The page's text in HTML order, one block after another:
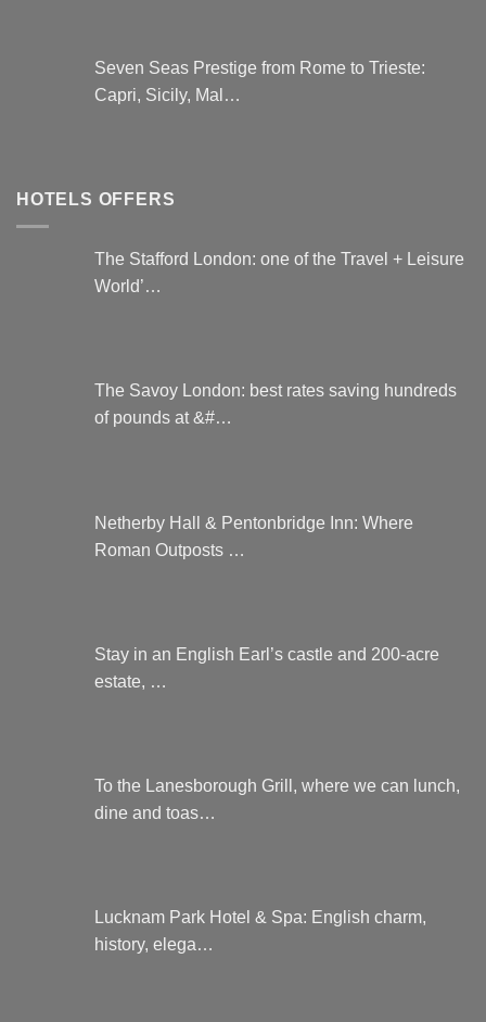
Seven Seas Prestige from Rome to Trieste:
Capri, Sicily, Mal…
HOTELS OFFERS
The Stafford London: one of the Travel + Leisure
World’…
The Savoy London: best rates saving hundreds
of pounds at &#…
Netherby Hall & Pentonbridge Inn: Where
Roman Outposts …
Stay in an English Earl’s castle and 200-acre
estate, …
To the Lanesborough Grill, where we can lunch,
dine and toas…
Lucknam Park Hotel & Spa: English charm,
history, elega…